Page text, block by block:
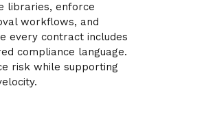
libraries, enforce
workflows, and
every contract includes
compliance language.
risk while supporting